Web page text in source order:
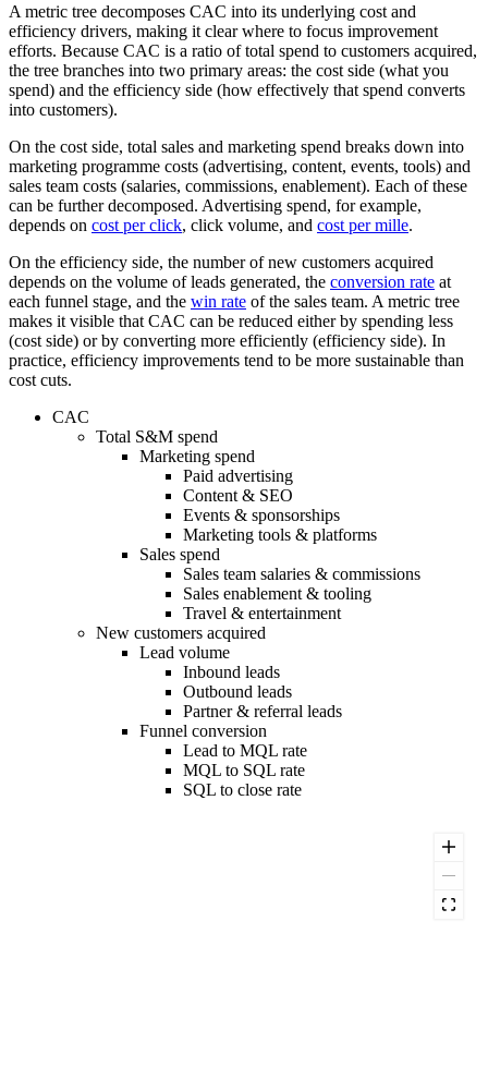
A metric tree decomposes CAC into its underlying cost and
efficiency drivers, making it clear where to focus improvement
efforts. Because CAC is a ratio of total spend to customers acquired,
the tree branches into two primary areas: the cost side (what you
spend) and the efficiency side (how effectively that spend converts
into customers).
On the cost side, total sales and marketing spend breaks down into
marketing programme costs (advertising, content, events, tools) and
sales team costs (salaries, commissions, enablement). Each of these
can be further decomposed. Advertising spend, for example,
depends on cost per click, click volume, and cost per mille.
On the efficiency side, the number of new customers acquired
depends on the volume of leads generated, the conversion rate at
each funnel stage, and the win rate of the sales team. A metric tree
makes it visible that CAC can be reduced either by spending less
(cost side) or by converting more efficiently (efficiency side). In
practice, efficiency improvements tend to be more sustainable than
cost cuts.
CAC
Total S&M spend
Marketing spend
Paid advertising
Content & SEO
Events & sponsorships
Marketing tools & platforms
Sales spend
Sales team salaries & commissions
Sales enablement & tooling
Travel & entertainment
New customers acquired
Lead volume
Inbound leads
Outbound leads
Partner & referral leads
Funnel conversion
Lead to MQL rate
MQL to SQL rate
SQL to close rate